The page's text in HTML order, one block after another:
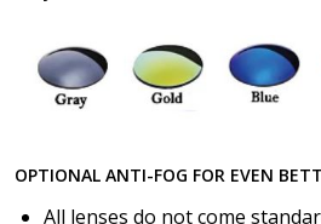
OPTIONAL ANTI-FOG FOR EVEN
All lenses do not come